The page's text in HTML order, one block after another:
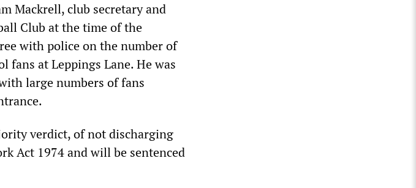
Mackrell, club secretary and
Club at the time of the
with police on the number of
fans at Leppings Lane. He was
large numbers of fans
verdict, of not discharging
Act 1974 and will be sentenced